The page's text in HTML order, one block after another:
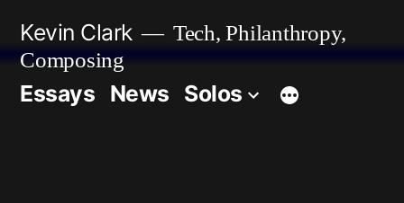
content
Kevin Clark
Tech, Philanthropy,
Composing
Essays News Solos